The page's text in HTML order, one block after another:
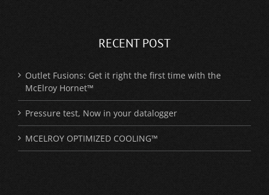
RECENT POST
Outlet Fusions: Get it right the first time with the
McElroy Hornet™
Pressure test, Now in your datalogger
MCELROY OPTIMIZED COOLING™